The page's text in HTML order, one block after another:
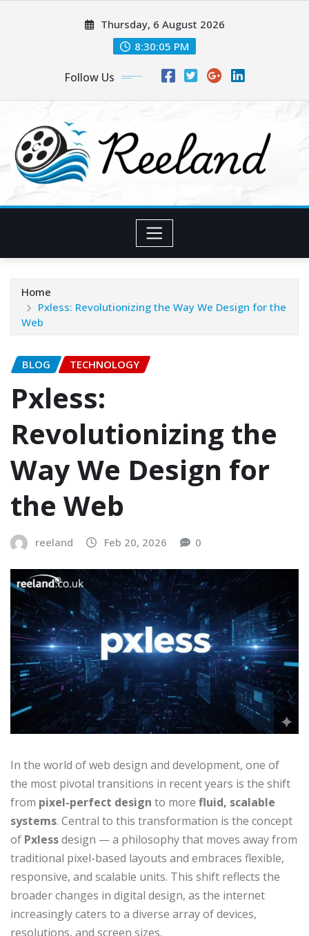
Thursday, 6 August 2026
8:30:06 PM
Follow Us
Home
Pxless: Revolutionizing the Way We Design for the
Web
BLOG TECHNOLOGY
Pxless:
Revolutionizing the
Way We Design for
the Web
reeland Feb 20, 2026 0
In the world of web design and development, one of
the most pivotal transitions in recent years is the shift
from pixel-perfect design to more fluid, scalable
systems. Central to this transformation is the concept
of Pxlessdesign — a philosophy that moves away from
traditional pixel-based layouts and embraces flexible,
responsive, and scalable units. This shift reflects the
broader changes in digital design, as the internet
increasingly caters to a diverse array of devices,
resolutions, and screen sizes.